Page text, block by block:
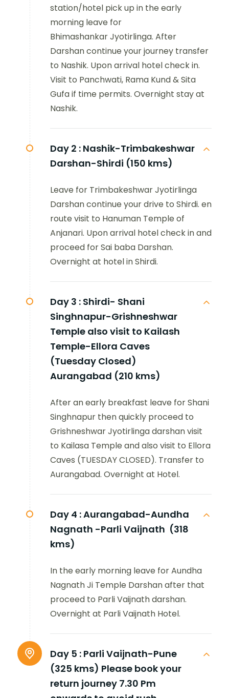
station/hotel pick up in the early
morning leave for
Bhimashankar Jyotirlinga. After
Darshan continue your journey transfer
to Nashik. Upon arrival hotel check in.
Visit to Panchwati, Rama Kund & Sita
Gufa if time permits. Overnight stay at
Nashik.
Day 2 : Nashik-Trimbakeshwar
Darshan-Shirdi (150 kms)
Leave for Trimbakeshwar Jyotirlinga
Darshan continue your drive to Shirdi. en
route visit to Hanuman Temple of
Anjanari. Upon arrival hotel check in and
proceed for Sai baba Darshan.
Overnight at hotel in Shirdi.
Day 3 : Shirdi- Shani
Singhnapur-Grishneshwar
Temple also visit to Kailash
Temple-Ellora Caves
(Tuesday Closed)
Aurangabad (210 kms)
After an early breakfast leave for Shani
Singhnapur then quickly proceed to
Grishneshwar Jyotirlinga darshan visit
to Kailasa Temple and also visit to Ellora
Caves (TUESDAY CLOSED). Transfer to
Aurangabad. Overnight at Hotel.
Day 4 :Aurangabad-Aundha
Nagnath -Parli Vaijnath (318
kms)
In the early morning leave for Aundha
Nagnath Ji Temple Darshan after that
proceed to Parli Vaijnath darshan.
Overnight at Parli Vaijnath Hotel.
Day 5 : Parli Vaijnath-Pune
(325 kms) Please book your
return journey 7.30 Pm